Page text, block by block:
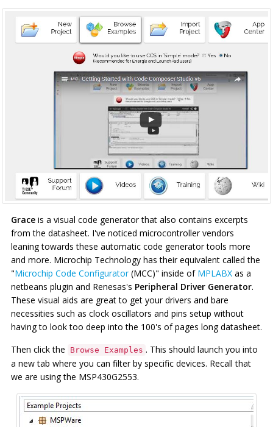
Grace is a visual code generator that also contains excerpts
from the datasheet. I've noticed microcontroller vendors
leaning towards these automatic code generator tools more
and more. Microchip Technology has their equivalent called the
"Microchip Code Configurator(MCC)" inside of MPLABX as a
netbeans plugin and Renesas's Peripheral Driver Generator.
These visual aids are great to get your drivers and bare
necessities such as clock oscillators and pins setup without
having to look too deep into the 100's of pages long datasheet.
Then click the
Browse Examples . This should launch you into
a new tab where you can filter by specific devices. Recall that
we are using the MSP430G2553.